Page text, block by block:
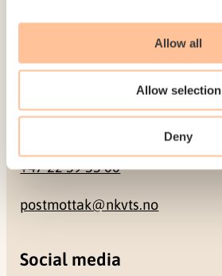
Allow all
Allow selection
Deny
0484 Oslo, NORWAY
Contact
+47 22 59 55 00
postmottak@nkvts.no
Social media